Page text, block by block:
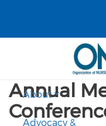
Check our
About
Advocacy &
Annual